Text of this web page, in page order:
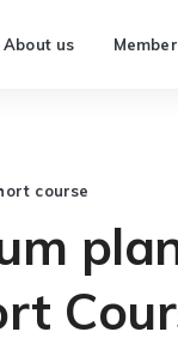
About us
course